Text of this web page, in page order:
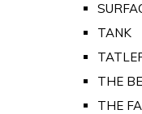
TANK
THE
THE